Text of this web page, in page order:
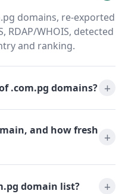
domains, re-exported
RDAP/WHOIS, detected
and ranking.
.com.pg domains?
and how fresh
domain list?